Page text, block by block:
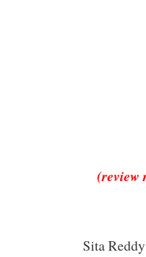
(review
Sita